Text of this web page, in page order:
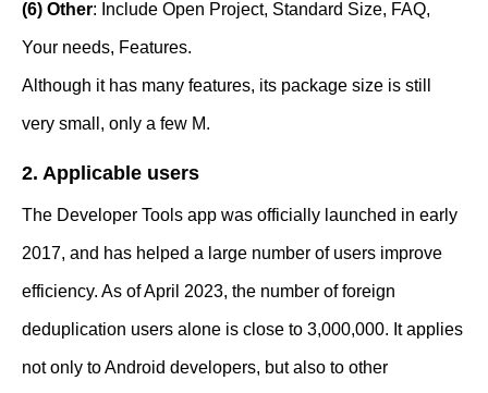
(6) Other: Include Open Project, Standard Size, FAQ,
Your needs, Features.
Although it has many features, its package size is still
very small, only a few M.
2. Applicable users
The Developer Tools app was officially launched in early
2017, and has helped a large number of users improve
efficiency. As of April 2023, the number of foreign
deduplication users alone is close to 3,000,000. It applies
not only to Android developers, but also to other